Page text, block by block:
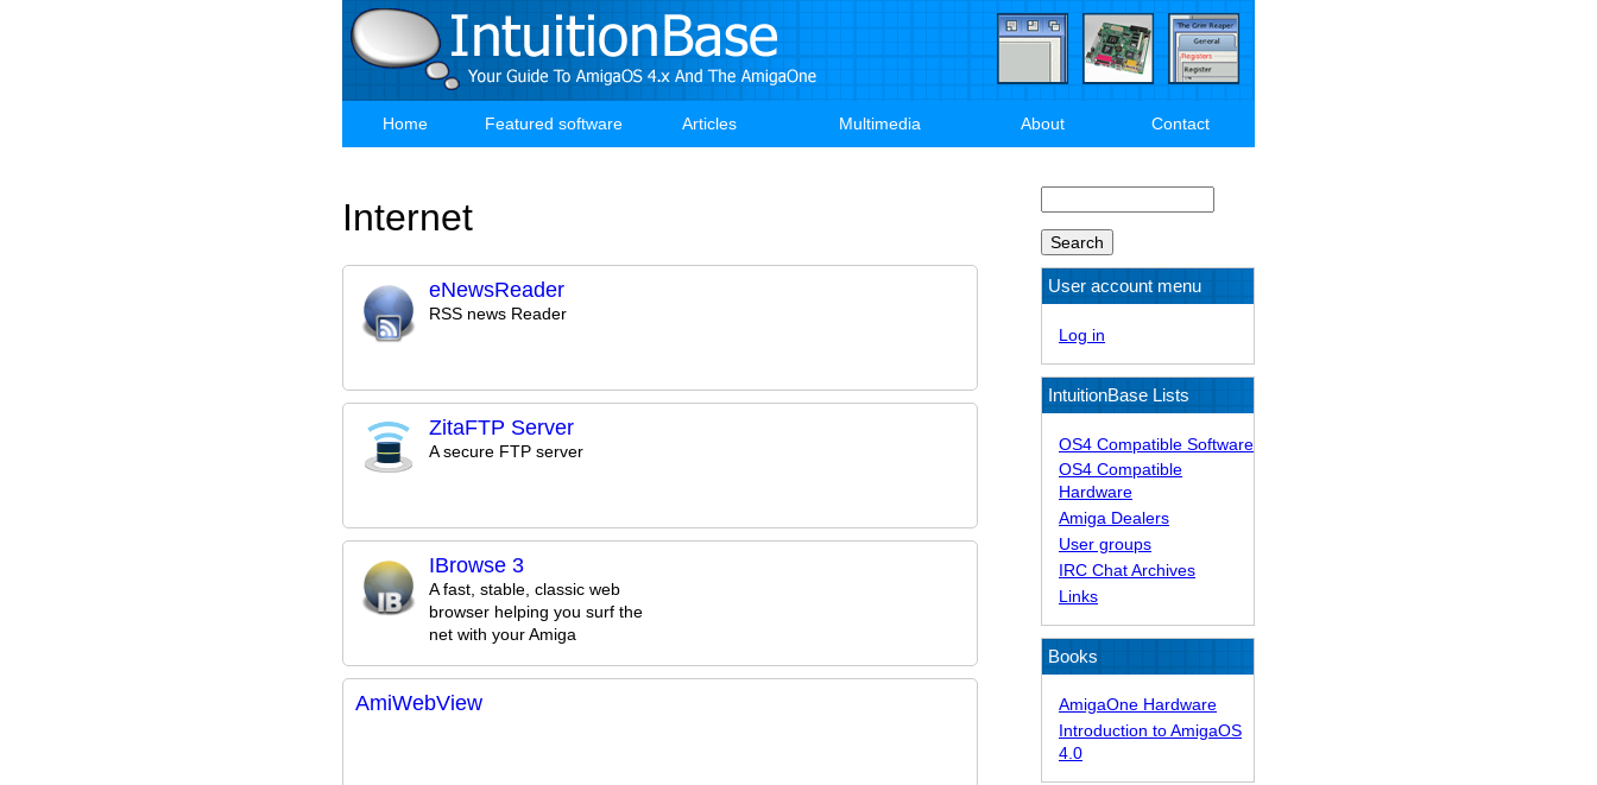
Main
Home Featured software Articles Multimedia About Contact
Internet
eNewsReader
RSS news Reader
ZitaFTP Server
A secure FTP server
IBrowse 3
A fast, stable, classic web
browser helping you surf the
net with your Amiga
AmiWebView
User account menu
Log in
IntuitionBase Lists
OS4 Compatible Software
OS4 Compatible
Hardware
Amiga Dealers
User groups
IRC Chat Archives
Links
Books
AmigaOne Hardware
Introduction to AmigaOS
4.0